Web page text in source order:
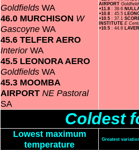
Goldfields WA
46.0 MURCHISON W
Gascoyne WA
45.6 TELFER AERO
InteriorWA
45.5 LEONORA AERO
Goldfields WA
45.3 MOOMBA
AIRPORT NE Pastoral
SA
AIRPORT
+11.8 : 39.6
+10.8 : 45.5
+10.5 : 37.1
INSTITUTE E
+10.5 : 44.6
Coldest
Lowest maximum
temperature
Greatest